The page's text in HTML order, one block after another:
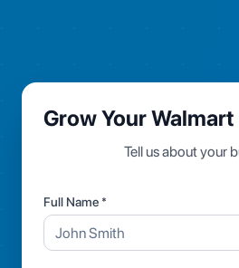
Grow Your
Tell us about your
Full Name *